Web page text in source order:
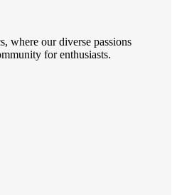
where our diverse passions
for enthusiasts.